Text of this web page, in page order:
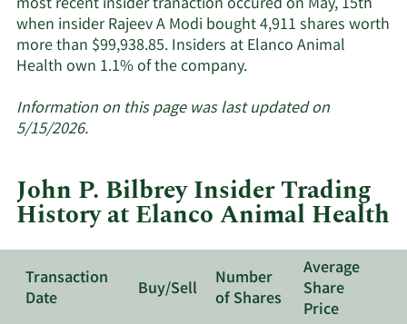
when insider Rajeev A Modi bought 4,911 shares worth
more than $99,938.85. Insiders at Elanco Animal
Health own 1.1% of the company.Learn
about
Elanco
Animal
Information on this page was last updated on
5/15/2026.
John P. Bilbrey Insider Trading
History at Elanco Animal Health
Transaction
Date
Buy/Sell
Number
of Shares
Average
Share
Price